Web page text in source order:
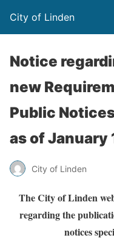
City of Linden
Notice
new
Public
as of January
City of Linden
The City of Linden
regarding the
notices